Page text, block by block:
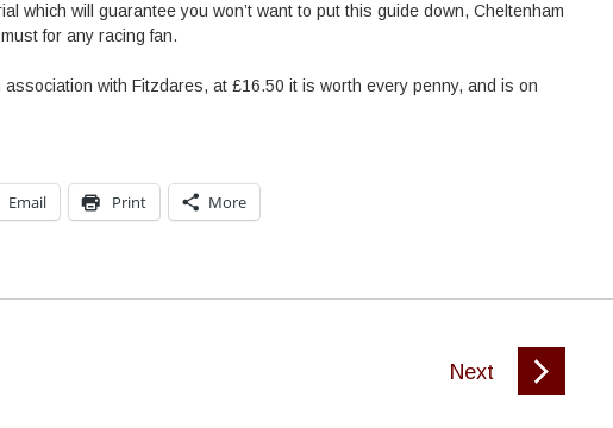
which will guarantee you won’t want to put this guide down, Cheltenham
for any racing fan.
with Fitzdares, at £16.50 it is worth every penny, and is on
Email Print More
Next